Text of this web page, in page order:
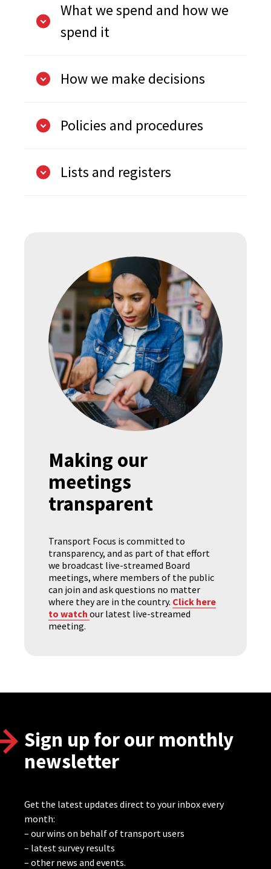
What we spend and how we
spend it
How we make decisions
Policies and procedures
Lists and registers
Making our
meetings
transparent
Transport Focus is committed to
transparency, and as part of that effort
we broadcast live-streamed Board
meetings, where members of the public
can join and ask questions no matter
where they are in the country. Click here
to watch our latest live-streamed
meeting.
Sign up for our monthly
newsletter
Get the latest updates direct to your inbox every
month:
– our wins on behalf of transport users
– latest survey results
– other news and events.